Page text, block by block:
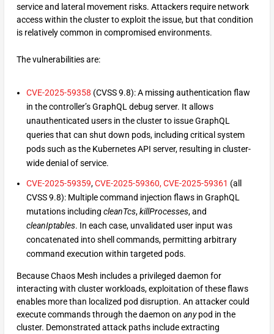
service and lateral movement risks. Attackers require network
access within the cluster to exploit the issue, but that condition
is relatively common in compromised environments.
The vulnerabilities are:
CVE-2025-59358 (CVSS 9.8): A missing authentication flaw
in the controller’s GraphQL debug server. It allows
unauthenticated users in the cluster to issue GraphQL
queries that can shut down pods, including critical system
pods such as the Kubernetes API server, resulting in cluster-
wide denial of service.
CVE-2025-59359,CVE-2025-59360, CVE-2025-59361 (all
CVSS 9.8): Multiple command injection flaws in GraphQL
mutations including cleanTcs,killProcesses, and
cleanIptables. In each case, unvalidated user input was
concatenated into shell commands, permitting arbitrary
command execution within targeted pods.
Because Chaos Mesh includes a privileged daemon for
interacting with cluster workloads, exploitation of these flaws
enables more than localized pod disruption. An attacker could
execute commands through the daemon on anypod in the
cluster. Demonstrated attack paths include extracting